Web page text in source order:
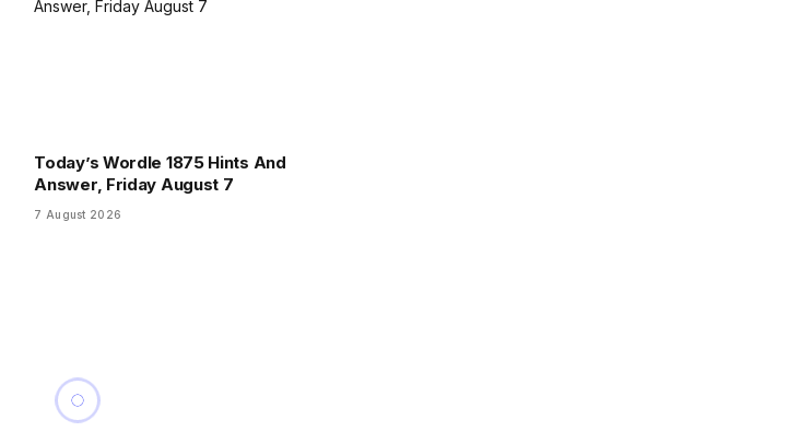
Today’s Wordle 1875 Hints And
Answer, Friday August 7
7 August 2026